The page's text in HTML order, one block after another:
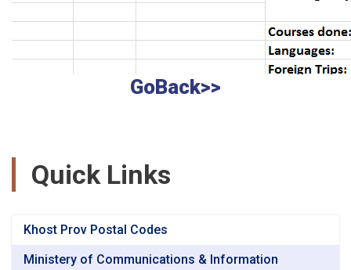
GoBack>>
Quick Links
Khost Prov Postal Codes
Ministery of Communications & Information